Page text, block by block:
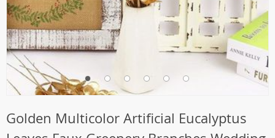
Golden Multicolor Artificial Eucalyptus